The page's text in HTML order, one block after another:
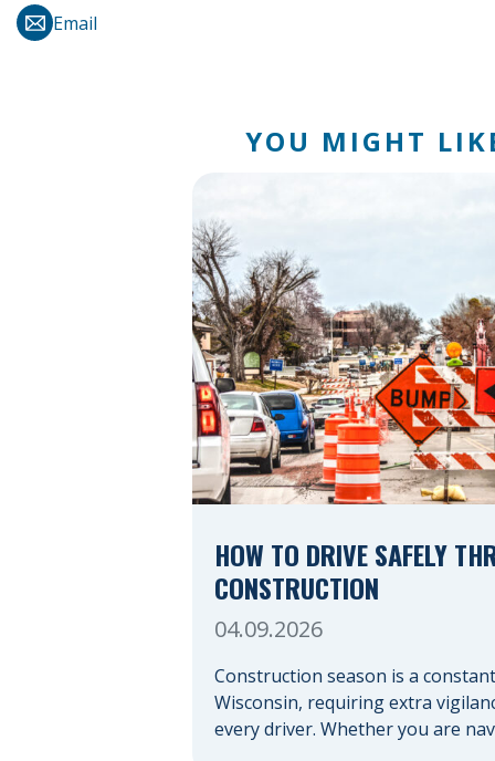
Email
YOU MIGHT
HOW TO DRIVE SAFELY
CONSTRUCTION
04.09.2026
Construction season is a
Wisconsin, requiring extra
every driver. Whether you are